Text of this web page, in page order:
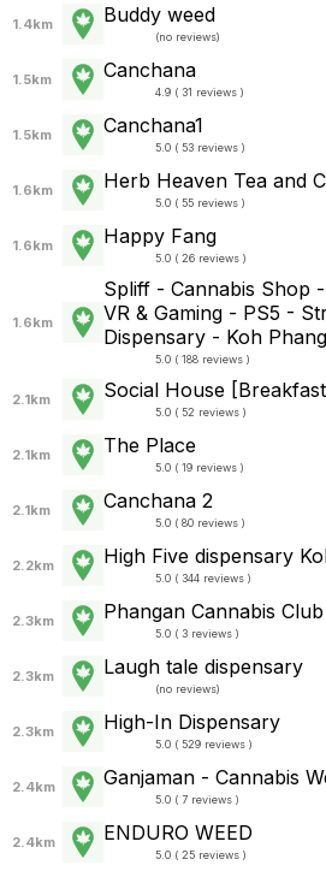
1.4km Buddy weed
(no reviews)
1.5km Canchana
4.9 ( 31 reviews )
1.5km Canchana1
5.0 ( 53 reviews )
1.6km Herb Heaven Tea and
5.0 ( 55 reviews )
1.6km Happy Fang
5.0 ( 26 reviews )
1.6km
Spliff - Cannabis Shop
VR & Gaming - PS5 -
Dispensary - Koh
5.0 ( 188 reviews )
2.1km Social House
5.0 ( 52 reviews )
2.1km The Place
5.0 ( 19 reviews )
2.1km Canchana 2
5.0 ( 80 reviews )
2.2km High Five dispensary
5.0 ( 344 reviews )
2.3km Phangan Cannabis Club
5.0 ( 3 reviews )
2.3km Laugh tale dispensary
(no reviews)
2.3km High-In Dispensary
5.0 ( 529 reviews )
2.4km Ganjaman - Cannabis
5.0 ( 7 reviews )
2.4km ENDURO WEED
5.0 ( 25 reviews )